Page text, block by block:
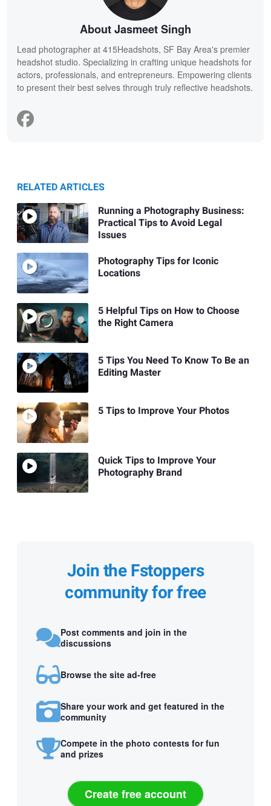
About Jasmeet Singh
Lead photographer at 415Headshots, SF Bay Area's premier
headshot studio. Specializing in crafting unique headshots for
actors, professionals, and entrepreneurs. Empowering clients
to present their best selves through truly reflective headshots.
RELATED ARTICLES
Running a Photography Business:
Practical Tips to Avoid Legal
Issues
Photography Tips for Iconic
Locations
5 Helpful Tips on How to Choose
the Right Camera
5 Tips You Need To Know To Be an
Editing Master
5 Tips to Improve Your Photos
Quick Tips to Improve Your
Photography Brand
Join the Fstoppers
community for free
Post comments and join in the
discussions
Browse the site ad-free
Share your work and get featured in the
community
Compete in the photo contests for fun
and prizes
Create free account